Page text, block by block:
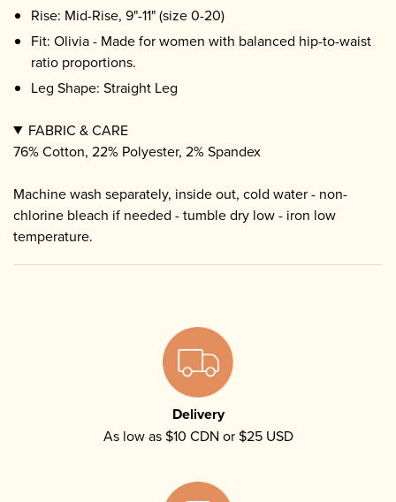
Rise: Mid-Rise, 9"-11" (size 0-20)
Fit: Olivia - Made for women with balanced hip-to-waist
ratio proportions.
Leg Shape: Straight Leg
FABRIC & CARE
76% Cotton, 22% Polyester, 2% Spandex
Machine wash separately, inside out, cold water - non-
chlorine bleach if needed - tumble dry low - iron low
temperature.
Delivery
As low as $10 CDN or $25 USD